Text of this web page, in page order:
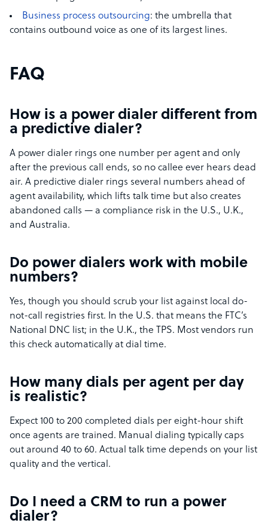
Business process outsourcing: the umbrella that
contains outbound voice as one of its largest lines.
FAQ
How is a power dialer different from
a predictive dialer?
A power dialer rings one number per agent and only
after the previous call ends, so no callee ever hears dead
air. A predictive dialer rings several numbers ahead of
agent availability, which lifts talk time but also creates
abandoned calls — a compliance risk in the U.S., U.K.,
and Australia.
Do power dialers work with mobile
numbers?
Yes, though you should scrub your list against local do-
not-call registries first. In the U.S. that means the FTC’s
National DNC list; in the U.K., the TPS. Most vendors run
this check automatically at dial time.
How many dials per agent per day
is realistic?
Expect 100 to 200 completed dials per eight-hour shift
once agents are trained. Manual dialing typically caps
out around 40 to 60. Actual talk time depends on your list
quality and the vertical.
Do I need a CRM to run a power
dialer?